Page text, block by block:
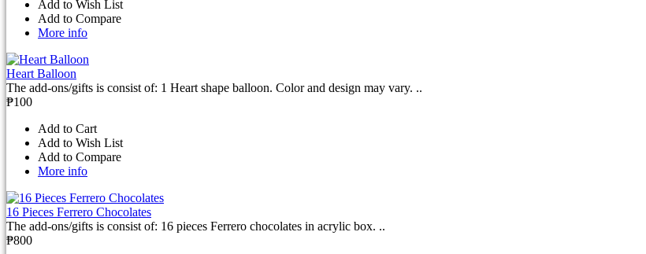
Add to Wish List
Add to Compare
More info
Heart Balloon
The add-ons/gifts is consist of: 1 Heart shape balloon. Color and design may vary. ..
₱100
Add to Cart
Add to Wish List
Add to Compare
More info
16 Pieces Ferrero Chocolates
The add-ons/gifts is consist of: 16 pieces Ferrero chocolates in acrylic box. ..
₱800